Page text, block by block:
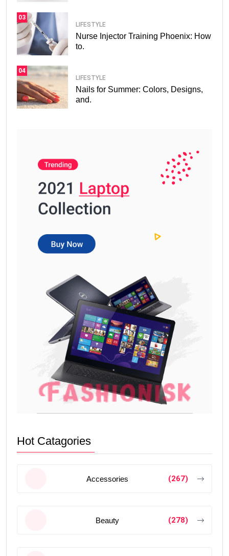
03
LIFESTYLE
Nurse Injector Training Phoenix: How
to.
04
LIFESTYLE
Nails for Summer: Colors, Designs,
and.
Hot Catagories
Accessories (267)
Beauty (278)